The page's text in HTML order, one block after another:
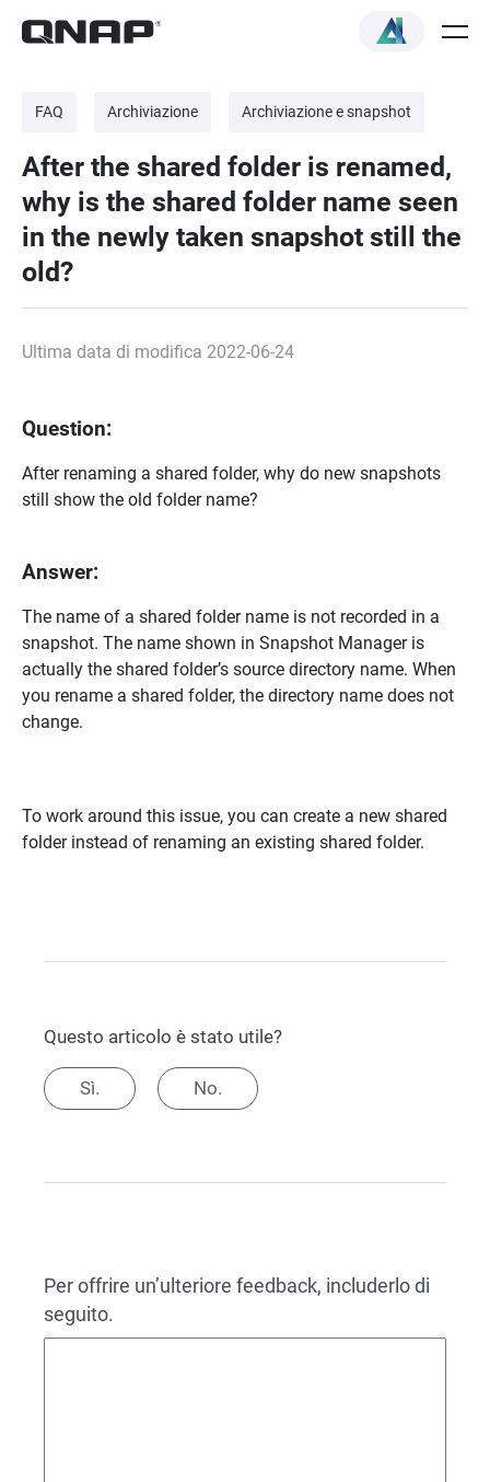
FAQ Archiviazione Archiviazione e snapshot
After the shared folder is renamed,
why is the shared folder name seen
in the newly taken snapshot still the
old?
Ultima data di modifica 2022-06-24
Question:
After renaming a shared folder, why do new snapshots
still show the old folder name?
Answer:
The name of a shared folder name is not recorded in a
snapshot. The name shown in Snapshot Manager is
actually the shared folder’s source directory name. When
you rename a shared folder, the directory name does not
change.
To work around this issue, you can create a new shared
folder instead of renaming an existing shared folder.
Questo articolo è stato utile?
Sì. No.
Per offrire un’ulteriore feedback, includerlo di
seguito.